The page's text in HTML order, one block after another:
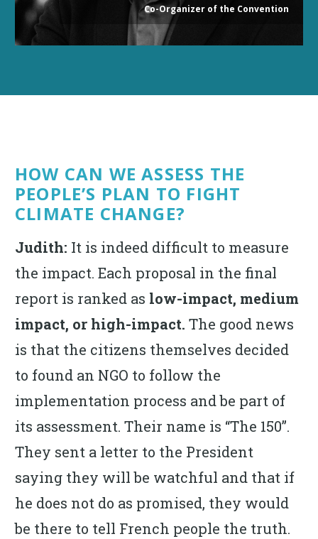
Co-Organizer of the Convention
HOW CAN WE ASSESS THE
PEOPLE’S PLAN TO FIGHT
CLIMATE CHANGE?
Judith: It is indeed difficult to measure
the impact. Each proposal in the final
report is ranked as low-impact, medium
impact, or high-impact. The good news
is that the citizens themselves decided
to found an NGO to follow the
implementation process and be part of
its assessment. Their name is “The 150”.
They sent a letter to the President
saying they will be watchful and that if
he does not do as promised, they would
be there to tell French people the truth.